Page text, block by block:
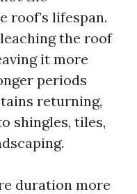
roof’s lifespan.
the roof
it more
periods
returning,
shingles, tiles,
duration more